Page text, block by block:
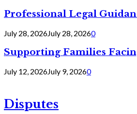
Professional Legal
July 28, 2026July 28, 20260
Supporting Families
July 12, 2026July 9, 20260
Disputes